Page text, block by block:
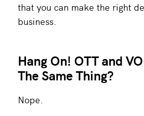
that you can make the right
business.
Hang On! OTT and
The Same Thing?
Nope.